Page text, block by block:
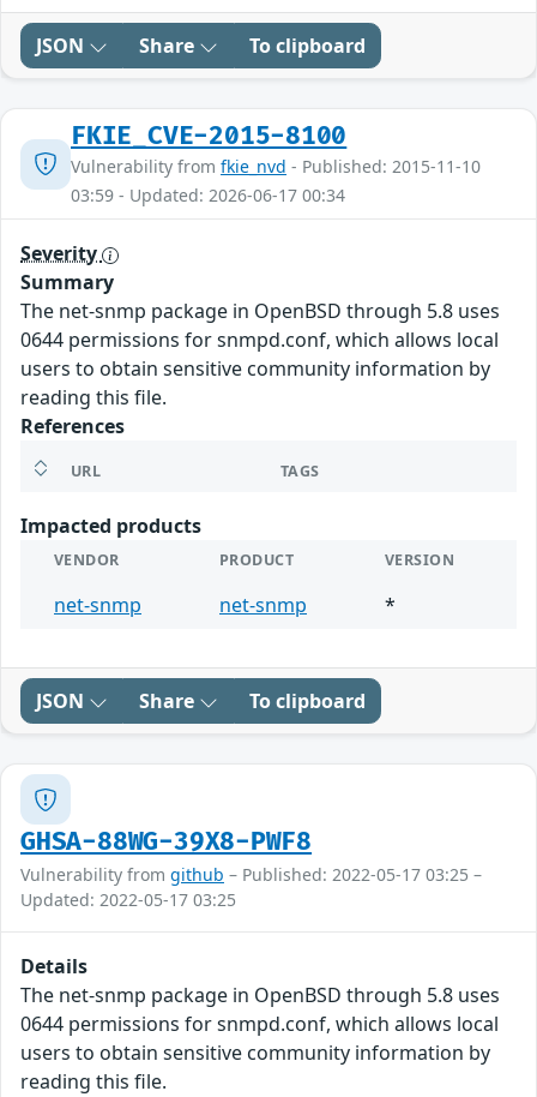
JSON Share To clipboard
FKIE_CVE-2015-8100
Vulnerability from fkie_nvd - Published: 2015-11-10
03:59 - Updated: 2026-06-17 00:34
Severity
Summary
The net-snmp package in OpenBSD through 5.8 uses
0644 permissions for snmpd.conf, which allows local
users to obtain sensitive community information by
reading this file.
References
URL TAGS
Impacted products
VENDOR PRODUCT VERSION
net-snmp net-snmp *
JSON Share To clipboard
GHSA-88WG-39X8-PWF8
Vulnerability from github – Published: 2022-05-17 03:25 –
Updated: 2022-05-17 03:25
Details
The net-snmp package in OpenBSD through 5.8 uses
0644 permissions for snmpd.conf, which allows local
users to obtain sensitive community information by
reading this file.